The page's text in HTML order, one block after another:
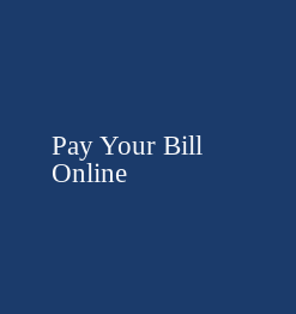
Pay Your Bill
Online